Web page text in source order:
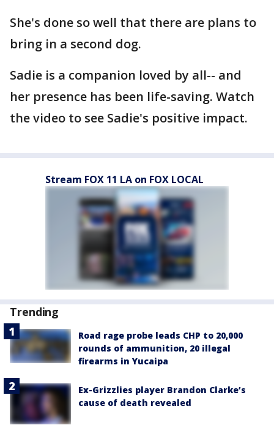
She's done so well that there are plans to
bring in a second dog.
Sadie is a companion loved by all-- and
her presence has been life-saving. Watch
the video to see Sadie's positive impact.
Stream FOX 11 LA on FOX LOCAL
Trending
Road rage probe leads CHP to 20,000
rounds of ammunition, 20 illegal
firearms in Yucaipa
Ex-Grizzlies player Brandon Clarke’s
cause of death revealed